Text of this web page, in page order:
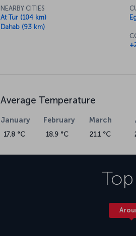
NEARBY CITIES
At Tur (104 km)
Dahab (93 km)
Average Temperature
January
17.8 °C
February
18.9 °C
March
21.1 °C